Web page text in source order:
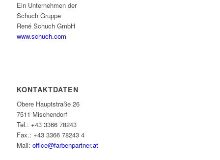
Ein Unternehmen der
Schuch Gruppe
René Schuch GmbH
www.schuch.com
KONTAKTDATEN
Obere Hauptstraße 26
7511 Mischendorf
Tel.: +43 3366 78243
Fax.: +43 3366 78243 4
Mail: office@farbenpartner.at